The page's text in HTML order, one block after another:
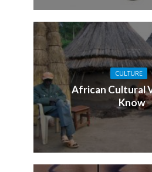
CULTURE
African Cultural
Know